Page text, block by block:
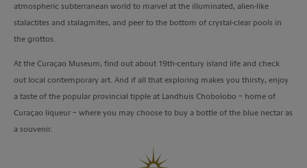
atmospheric subterranean world to marvel at the illuminated, alien-like
stalactites and stalagmites, and peer to the bottom of crystal-clear pools in
the grottos.
At the Curaçao Museum, find out about 19th-century island life and check
out local contemporary art. And if all that exploring makes you thirsty, enjoy
a taste of the popular provincial tipple at Landhuis Chobolobo – home of
Curaçao liqueur – where you may choose to buy a bottle of the blue nectar as
a souvenir.